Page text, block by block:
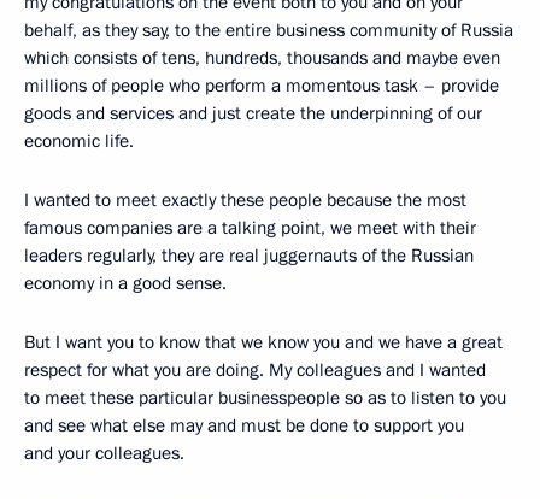
behalf, as they say, to the entire business community of Russia
which consists of tens, hundreds, thousands and maybe even
millions of people who perform a momentous task – provide
goods and services and just create the underpinning of our
economic life.
I wanted to meet exactly these people because the most
famous companies are a talking point, we meet with their
leaders regularly, they are real juggernauts of the Russian
economy in a good sense.
But I want you to know that we know you and we have a great
respect for what you are doing. My colleagues and I wanted
to meet these particular businesspeople so as to listen to you
and see what else may and must be done to support you
and your colleagues.